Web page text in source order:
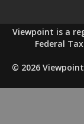
Viewpoint is a
Federal Tax
© 2026